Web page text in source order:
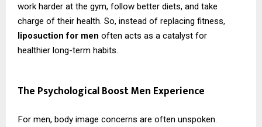
work harder at the gym, follow better diets, and take
charge of their health. So, instead of replacing fitness,
liposuction for men often acts as a catalyst for
healthier long-term habits.
The Psychological Boost Men Experience
For men, body image concerns are often unspoken.